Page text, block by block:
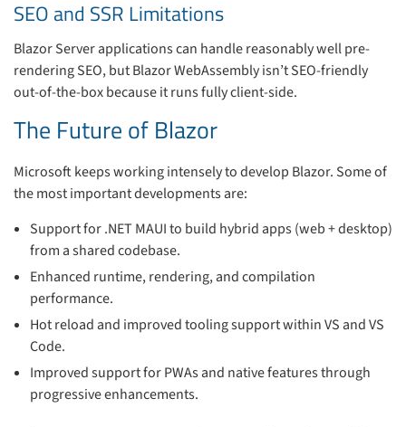
SEO and SSR Limitations
Blazor Server applications can handle reasonably well pre-
rendering SEO, but Blazor WebAssembly isn’t SEO-friendly
out-of-the-box because it runs fully client-side.
The Future of Blazor
Microsoft keeps working intensely to develop Blazor. Some of
the most important developments are:
Support for .NET MAUI to build hybrid apps (web + desktop)
from a shared codebase.
Enhanced runtime, rendering, and compilation
performance.
Hot reload and improved tooling support within VS and VS
Code.
Improved support for PWAs and native features through
progressive enhancements.